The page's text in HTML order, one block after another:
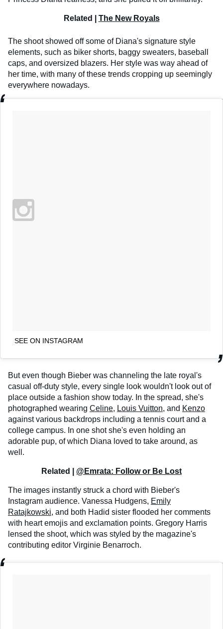
Related | The New Royals
The shoot showed off some of Diana's signature style
elements, such as biker shorts, baggy sweaters, baseball
caps, and oversized blazers. Her style was way ahead of
her time, with many of these trends cropping up seemingly
everywhere nowadays.
SEE ON INSTAGRAM
But even though Bieber was channeling the late royal's
casual off-duty style, every single look wouldn't look out of
place outside a fashion show today. In the spread, she's
photographed wearing Celine, Louis Vuitton, and Kenzo
against various backdrops including a tennis court and a
college campus. In one shot she's even holding an
adorable pup, of which Diana loved to take around, as
well.
Related | @Emrata: Follow or Be Lost
The images instantly struck a chord with Bieber's
Instagram audience. Vanessa Hudgens, Emily
Ratajkowski, and both Hadid sister flooded her comments
with heart emojis and exclamation points. Gregory Harris
lensed the shoot, which was styled by the magazine's
contributing editor Virginie Benarroch.